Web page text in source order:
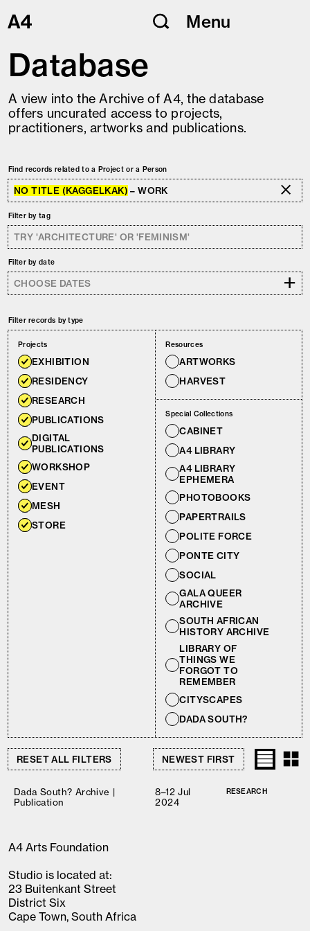
Skip
to
Menu
Database
A view into the Archive of A4, the database
offers uncurated access to projects,
practitioners, artworks and publications.
Find records related to a Project or a Person
NO TITLE (KAGGELKAK) – WORK
Filter by tag
Filter by date
+
Filter records by type
Projects
EXHIBITION
RESIDENCY
EVENT
RESEARCH
PUBLICATIONS
DIGITAL
PUBLICATIONS
WORKSHOP
MESH
STORE
Resources
ARTWORKS
HARVEST
Special Collections
A4 LIBRARY
EPHEMERA
A4 LIBRARY
CABINET
PHOTOBOOKS
LIBRARY OF
THINGS WE
FORGOT TO
REMEMBER
SOUTH AFRICAN
HISTORY ARCHIVE
GALA QUEER
ARCHIVE
SOCIAL
PONTE CITY
POLITE FORCE
PAPERTRAILS
CITYSCAPES
DADA SOUTH?
RESET ALL FILTERS
Dada South? Archive |
Publication
8–12 Jul
2024
RESEARCH
A4 Arts Foundation
Studio is located at:
23 Buitenkant Street
District Six
Cape Town, South Africa